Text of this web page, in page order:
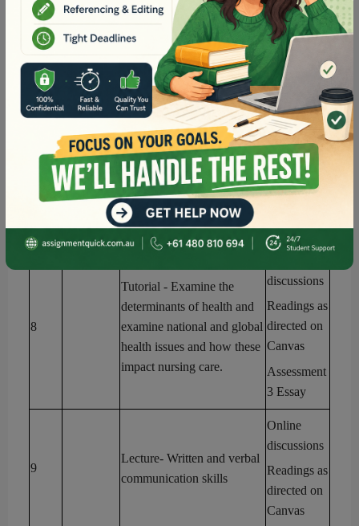
Tutorial- Examine the role
building resi
lience in
nursing care practices.
Activities to practice
mindfulness and reflective
practice
Online
discussions
Readings as
directed on
Canvas
Lecture- Illness and
wellness continuum and
self-care&determinants of
health and global health
issues
Online
discussions
Readings as
Canvas
8
Tutorial - Examine the
determinants of health and
examine national and global
health issues and how these
impact nursing care.
discussions
Readings as
directed on
Canvas
Assessment
3 Essay
9
Lecture- Written and verbal
communication skills
Online
discussions
Readings as
directed on
Canvas